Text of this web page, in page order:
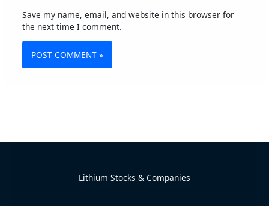
Save my name, email, and website in this browser for
the next time I comment.
Lithium Stocks & Companies